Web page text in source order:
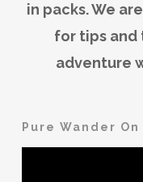
in packs. We
for tips and
adventure
Pure Wander On